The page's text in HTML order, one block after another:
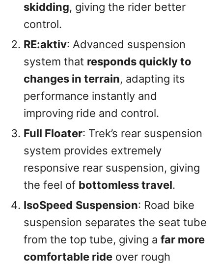
skidding, giving the rider better
control.
RE:aktiv: Advanced suspension
system that responds quickly to
changes in terrain, adapting its
performance instantly and
improving ride and control.
Full Floater: Trek’s rear suspension
system provides extremely
responsive rear suspension, giving
the feel of bottomless travel.
IsoSpeed Suspension: Road bike
suspension separates the seat tube
from the top tube, giving a far more
comfortable ride over rough